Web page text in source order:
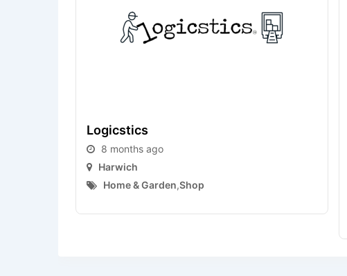
Logicstics
8 months ago
Harwich
Home & Garden,Shop